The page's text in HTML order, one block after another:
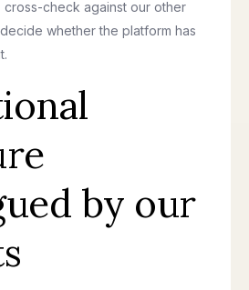
cross-check against our other
whether the platform has
by our